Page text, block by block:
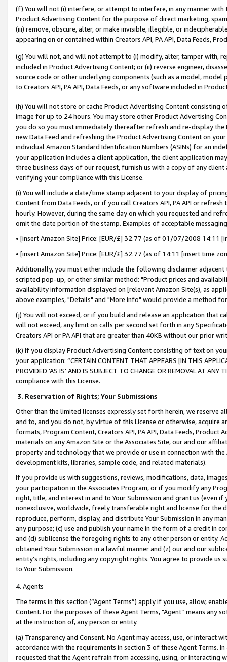
(f) You will not (i) interfere, or attempt to interfere, in any manner
Product Advertising Content for the purpose of direct marketing,
(iii) remove, obscure, alter, or make invisible, illegible, or
appearing on or contained within Creators API, PA API, Data Feeds,
(g) You will not, and will not attempt to (i) modify, alter, tamper with,
included in Product Advertising Content; or (ii) reverse engineer,
source code or other underlying components (such as a model,
to Creators API, PA API, Data Feeds, or any software included in
(h) You will not store or cache Product Advertising Content
image for up to 24 hours. You may store other Product Advertising
you do so you must immediately thereafter refresh and re-display the
new Data Feed and refreshing the Product Advertising Content on
individual Amazon Standard Identification Numbers (ASINs) for an
your application includes a client application, the client application
three business days of our request, furnish us with a copy of any
verifying your compliance with this License.
(i) You will include a date/time stamp adjacent to your display of
Content from Data Feeds, or if you call Creators API, PA API or
hourly. However, during the same day on which you requested and
omit the date portion of the stamp. Examples of acceptable
• [insert Amazon Site] Price: [EUR/£] 32.77 (as of 01/07/2008 14:11
• [insert Amazon Site] Price: [EUR/£] 32.77 (as of 14:11 [insert time
Additionally, you must either include the following disclaimer
scripted pop-up, or other similar method: "Product prices and
availability information displayed on [relevant Amazon Site(s), as
above examples, "Details" and "More info" would provide a method
(j) You will not exceed, or if you build and release an application that
will not exceed, any limit on calls per second set forth in any
Creators API or PA API that are greater than 40KB without our prior
(k) If you display Product Advertising Content consisting of text on
your application: “CERTAIN CONTENT THAT APPEARS [IN THIS
PROVIDED ‘AS IS’ AND IS SUBJECT TO CHANGE OR REMOVAL AT
compliance with this License.
3. Reservation of Rights; Your Submissions
Other than the limited licenses expressly set forth herein, we
and to, and you do not, by virtue of this License or otherwise, acquire
formats, Program Content, Creators API, PA API, Data Feeds,
materials on any Amazon Site or the Associates Site, our and our
property and technology that we provide or use in connection with
development kits, libraries, sample code, and related materials).
If you provide us with suggestions, reviews, modifications, data,
your participation in the Associates Program, or if you modify any
right, title, and interest in and to Your Submission and grant us (even
nonexclusive, worldwide, freely transferable right and license for
reproduce, perform, display, and distribute Your Submission in any
any purpose; (c) use and publish your name in the form of a credit in
and (d) sublicense the foregoing rights to any other person or entity.
obtained Your Submission in a lawful manner and (z) our and our
entity’s rights, including any copyright rights. You agree to provide us
to Your Submission.
4. Agents
The terms in this section (“Agent Terms”) apply if you use, allow,
Content. For the purposes of these Agent Terms, "Agent” means
at the instruction of, any person or entity.
(a) Transparency and Consent. No Agent may access, use, or
accordance with the requirements in section 3 of these Agent Terms.
requested that the Agent refrain from accessing, using, or interacting